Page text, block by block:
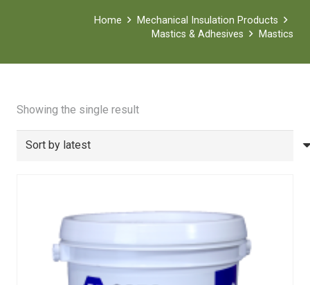
Home
Mechanical Insulation Products
Mastics & Adhesives
Mastics
Showing the single result